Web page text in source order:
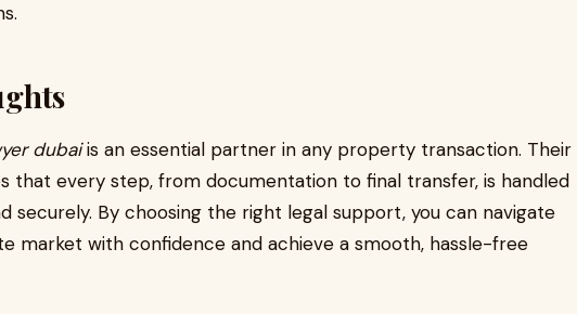
dubaiis an essential partner in any property transaction. Their
that every step, from documentation to final transfer, is handled
securely. By choosing the right legal support, you can navigate
market with confidence and achieve a smooth, hassle-free